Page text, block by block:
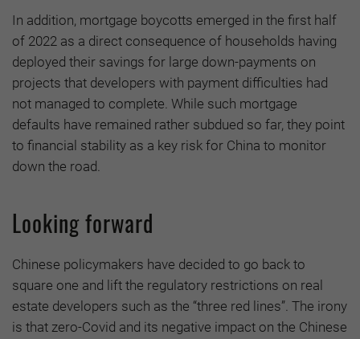
In addition, mortgage boycotts emerged in the first half
of 2022 as a direct consequence of households having
deployed their savings for large down-payments on
projects that developers with payment difficulties had
not managed to complete. While such mortgage
defaults have remained rather subdued so far, they point
to financial stability as a key risk for China to monitor
down the road.
Looking forward
Chinese policymakers have decided to go back to
square one and lift the regulatory restrictions on real
estate developers such as the “three red lines”. The irony
is that zero-Covid and its negative impact on the Chinese